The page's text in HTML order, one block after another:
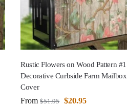
Rustic Flowers on Wood Pattern #1
Decorative Curbside Farm Mailbox
Cover
From $51.95 $20.95